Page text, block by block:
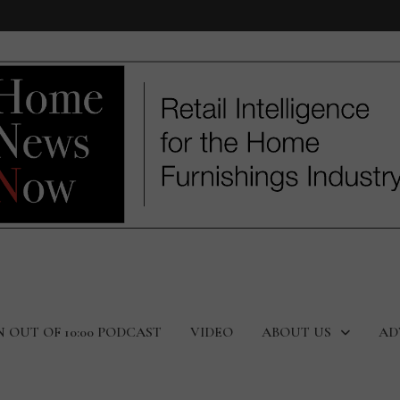
OUT OF 10:00 PODCAST VIDEO ABOUT US